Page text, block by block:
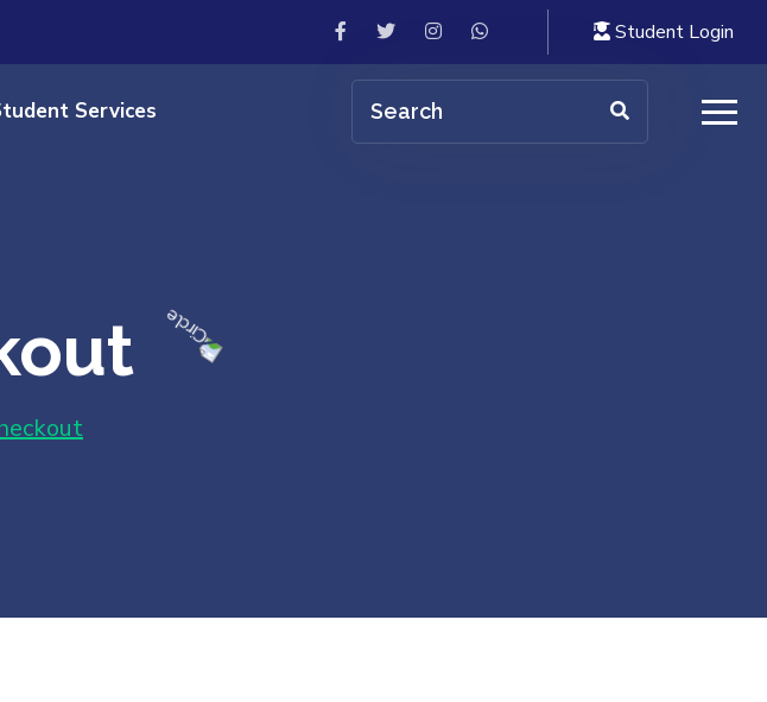
Student Login
Services